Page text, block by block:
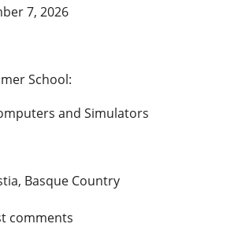
7, 2026
School:
and Simulators
Basque Country
with Quantum Computers and Simulators
comments